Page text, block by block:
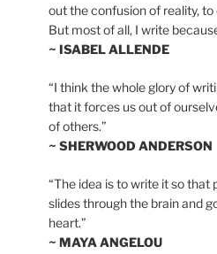
out the confusion of reality,
But most of all, I write
~ ISABEL ALLENDE
“I think the whole glory of
that it forces us out of
of others.”
~ SHERWOOD ANDERSON
“The idea is to write it so that
slides through the brain and
heart.”
~ MAYA ANGELOU